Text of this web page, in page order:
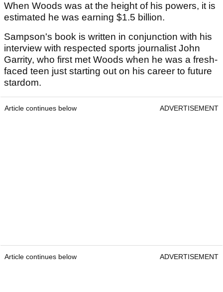
When Woods was at the height of his powers, it is
estimated he was earning $1.5 billion.
Sampson's book is written in conjunction with his
interview with respected sports journalist John
Garrity, who first met Woods when he was a fresh-
faced teen just starting out on his career to future
stardom.
Article continues below ADVERTISEMENT
Article continues below ADVERTISEMENT